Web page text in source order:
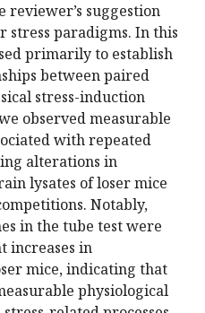
reviewer’s suggestion
stress paradigms. In this
primarily to establish
between paired
stress-induction
observed measurable
with repeated
alterations in
lysates of loser mice
Notably,
in the tube test were
increases in
mice, indicating that
physiological